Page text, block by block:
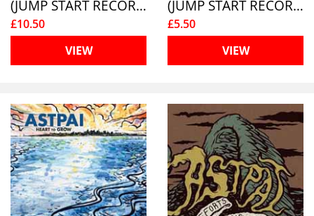
(JUMP START RECORDS )
£10.50
VIEW
(JUMP START RECORDS )
£5.50
VIEW